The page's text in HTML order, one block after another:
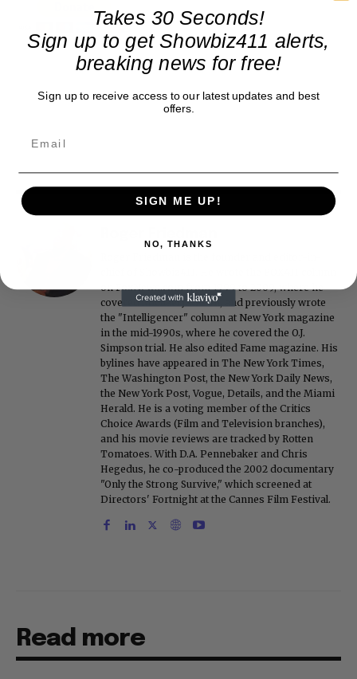
on FoxNews.com from 1999 to 2009, where he
covered Michael Jackson, and previously wrote
the "Intelligencer" column at New York magazine
in the mid-1990s, where he covered the O.J.
Simpson trial. He also edited Fame magazine. His
bylines have appeared in The New York Times,
The Washington Post, the New York Daily News,
the New York Post, Vogue, Details, and the Miami
Herald. He is a voting member of the Critics
Choice Awards (Film and Television branches),
and his movie reviews are tracked by Rotten
Tomatoes. With D.A. Pennebaker and Chris
Hegedus, he co-produced the 2002 documentary
"Only the Strong Survive," which screened at
Directors' Fortnight at the Cannes Film Festival.
Read more
Takes 30 Seconds!
Sign up to get Showbiz411 alerts,
breaking news for free!
Sign up to receive access to our latest updates and best
offers.
SIGN ME UP!
NO, THANKS